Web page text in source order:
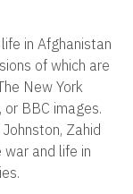
in Afghanistan
of which are
New York
or BBC images.
Zahid
war and life in